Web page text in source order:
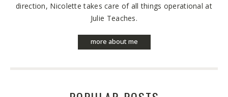
direction, Nicolette takes care of all things operational at
Julie Teaches.
more about me